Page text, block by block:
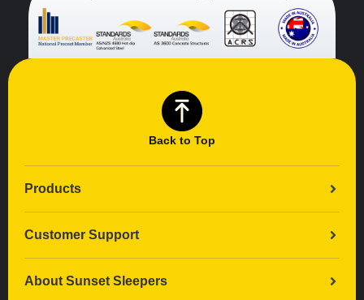
Back to Top
Products
Customer Support
About Sunset Sleepers